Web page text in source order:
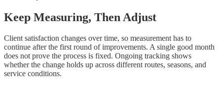
Keep Measuring, Then Adjust
Client satisfaction changes over time, so measurement has to
continue after the first round of improvements. A single good month
does not prove the process is fixed. Ongoing tracking shows
whether the change holds up across different routes, seasons, and
service conditions.